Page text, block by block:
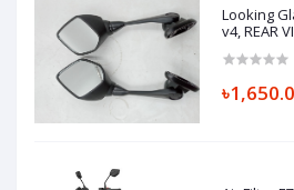
Looking
v4, REAR